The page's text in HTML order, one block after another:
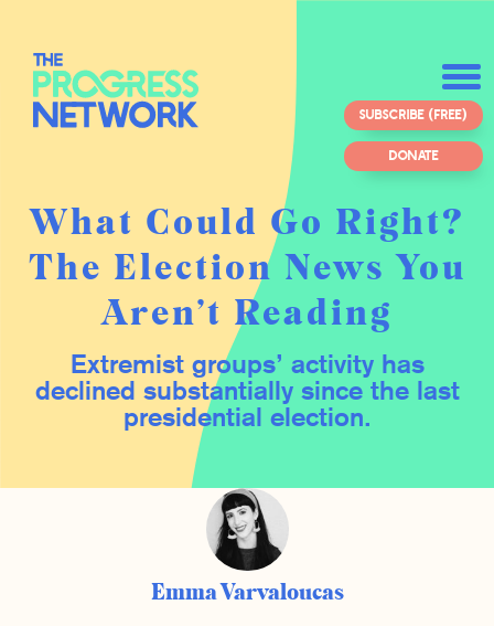
SUBSCRIBE (FREE)
DONATE
What Could Go Right?
The Election News You
Aren’t Reading
Extremist groups’ activity has
declined substantially since the last
presidential election.
Emma Varvaloucas